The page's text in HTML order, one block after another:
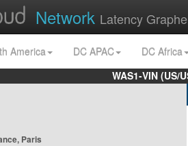
Network Latency
America DC APAC
DC Africa
WAS1-VIN
Paris